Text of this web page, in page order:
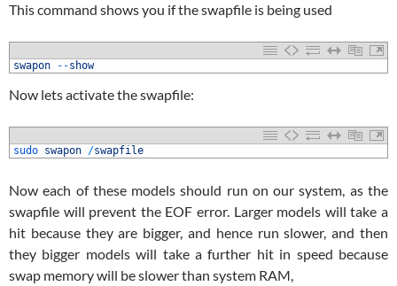
This command shows you if the swapfile is being used
swapon --show
Now lets activate the swapfile:
sudo swapon /swapfile
Now each of these models should run on our system, as the
swapfile will prevent the EOF error. Larger models will take a
hit because they are bigger, and hence run slower, and then
they bigger models will take a further hit in speed because
swap memory will be slower than system RAM,